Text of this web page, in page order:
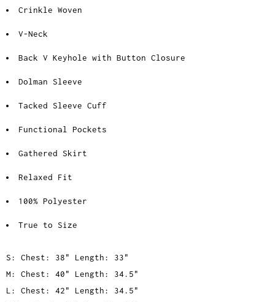
Crinkle Woven
V-Neck
Back V Keyhole with Button Closure
Dolman Sleeve
Tacked Sleeve Cuff
Functional Pockets
Gathered Skirt
Relaxed Fit
100% Polyester
True to Size
S: Chest: 38" Length: 33"
M: Chest: 40" Length: 34.5"
L: Chest: 42" Length: 34.5"